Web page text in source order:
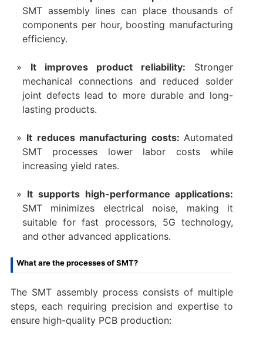
SMT assembly lines can place thousands of
components per hour, boosting manufacturing
efficiency.
It improves product reliability: Stronger
mechanical connections and reduced solder
joint defects lead to more durable and long-
lasting products.
It reduces manufacturing costs: Automated
SMT processes lower labor costs while
increasing yield rates.
It supports high-performance applications:
SMT minimizes electrical noise, making it
suitable for fast processors, 5G technology,
and other advanced applications.
What are the processes of SMT?
The SMT assembly process consists of multiple
steps, each requiring precision and expertise to
ensure high-quality PCB production: